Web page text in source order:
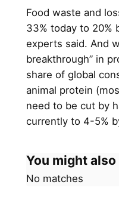
Food waste and
33% today to 20%
experts said. And
breakthrough” in
share of global
animal protein
need to be cut by
currently to 4-5%
You might
No matches